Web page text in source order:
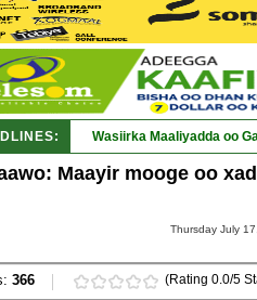
Wasiirka Maaliyadda oo
Maayir mooge oo
Thursday July
366 (Rating 0.0/5